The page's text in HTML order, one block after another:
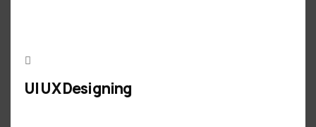
UI UX Designing